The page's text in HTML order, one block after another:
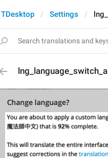
TDesktop Settings